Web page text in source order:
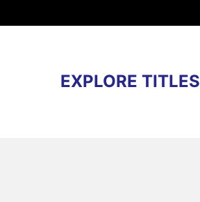
EXPLORE TITLES